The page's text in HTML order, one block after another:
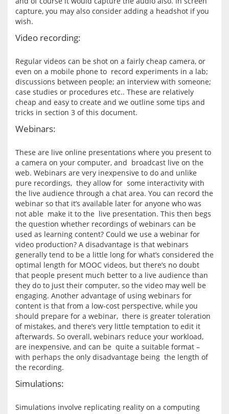
capture, you may also consider adding a headshot if you
Video recording:
Regular videos can be shot on a fairly cheap camera, or
even on a mobile phone to  record experiments in a lab;
discussions between people; an interview with someone;
case studies or procedures etc.. These are relatively
cheap and easy to create and we outline some tips and
Webinars:
These are live online presentations where you present to
a camera on your computer, and  broadcast live on the
web. Webinars are very inexpensive to do and unlike
pure recordings,  they allow for  some interactivity with
the live audience through a chat area. You can record the
webinar so that it’s available later for anyone who was
not able  make it to the  live presentation. This then begs
the question whether recordings of webinars can be
used as learning content? Could we use a webinar for
video production? A disadvantage is that webinars
generally tend to be a little long for what’s considered the
optimal length for MOOC videos, but there’s no doubt
that people present much better to a live audience than
they do to just their computer, so the video may well be
engaging. Another advantage of using webinars for
content is that from a low-cost perspective, while you
should prepare for a webinar,  there is greater toleration
of mistakes, and there’s very little temptation to edit it
afterwards. So overall, webinars reduce your workload,
are inexpensive, and can be  quite a suitable format –
with perhaps the only disadvantage being  the length of
Simulations:
Simulations involve replicating reality on a computing